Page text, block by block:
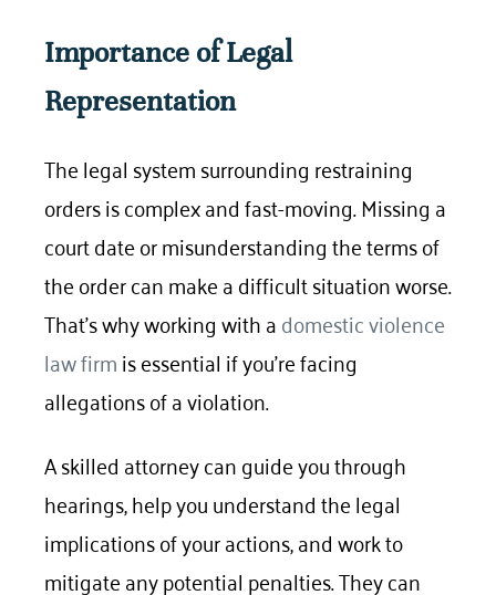
Importance of Legal
Representation
The legal system surrounding restraining
orders is complex and fast-moving. Missing a
court date or misunderstanding the terms of
the order can make a difficult situation worse.
That’s why working with adomestic violence
law firmis essential if you’re facing
allegations of a violation.
A skilled attorney can guide you through
hearings, help you understand the legal
implications of your actions, and work to
mitigate any potential penalties. They can